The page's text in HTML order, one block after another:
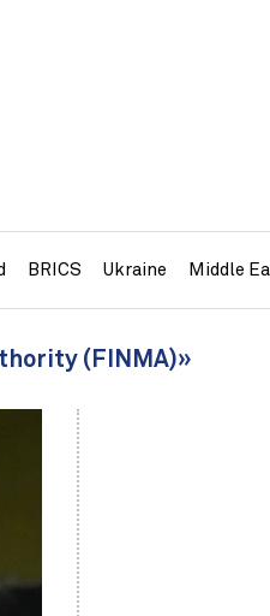
BRICS Ukraine Middle
(FINMA)»